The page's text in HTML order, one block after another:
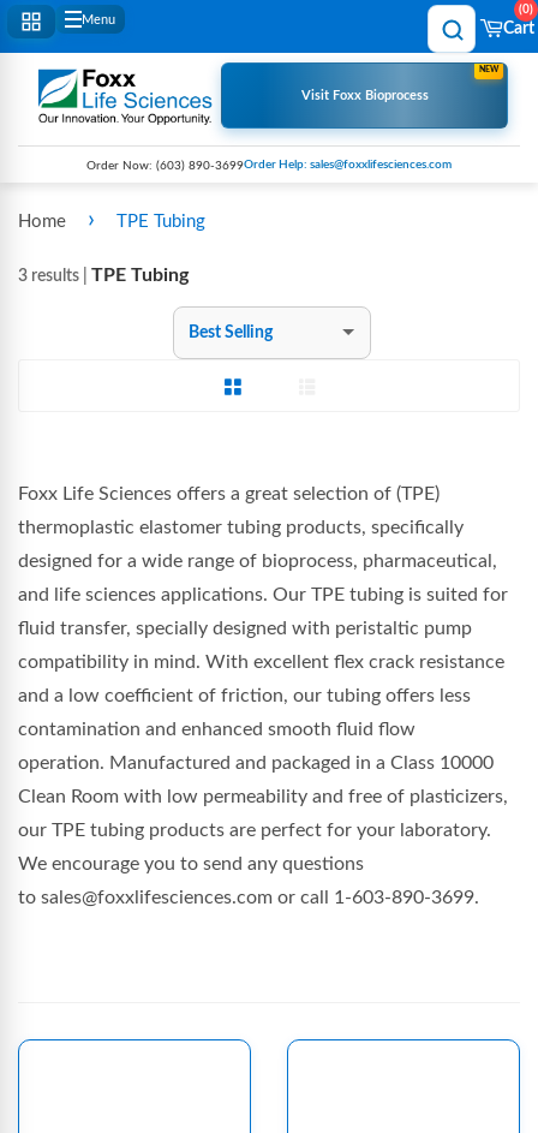
Menu
Cart
0
Visit Foxx Bioprocess
NEW
Order Now: (603) 890-3699Order Help: sales@foxxlifesciences.com
Home › TPE Tubing
3 results | TPE Tubing
Sort
Foxx Life Sciences offers a great selection of (TPE)
thermoplastic elastomer tubing products, specifically
designed for a wide range of bioprocess, pharmaceutical,
and life sciences applications. Our TPE tubing is suited for
fluid transfer, specially designed with peristaltic pump
compatibility in mind. With excellent flex crack resistance
and a low coefficient of friction, our tubing offers less
contamination and enhanced smooth fluid flow
operation. Manufactured and packaged in a Class 10000
Clean Room with low permeability and free of plasticizers,
our TPE tubing products are perfect for your laboratory.
We encourage you to send any questions
to sales@foxxlifesciences.com or call 1-603-890-3699.